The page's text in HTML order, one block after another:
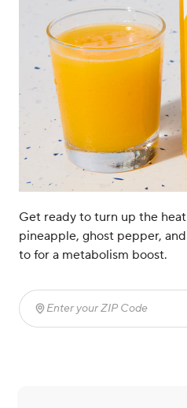
Get ready to turn up the
pineapple, ghost pepper,
to for a metabolism boost.
Enter your ZIP Code